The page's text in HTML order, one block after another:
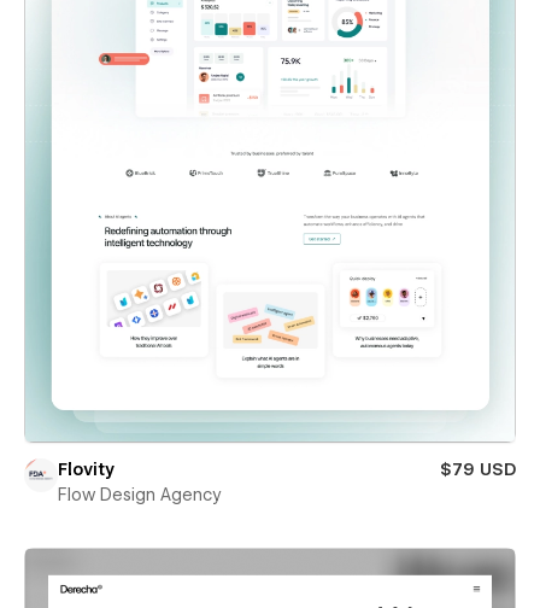
Flovity
$79 USD
Flow Design Agency